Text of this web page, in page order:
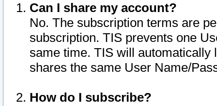
Can I share my account?
No. The subscription terms are
subscription. TIS prevents one
same time. TIS will automatically
shares the same User Name/
How do I subscribe?